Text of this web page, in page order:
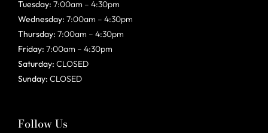
Tuesday: 7:00am – 4:30pm
Wednesday: 7:00am – 4:30pm
Thursday: 7:00am – 4:30pm
Friday: 7:00am – 4:30pm
Saturday: CLOSED
Sunday: CLOSED
Follow Us